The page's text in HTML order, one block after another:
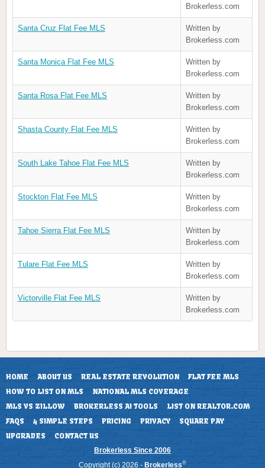
Brokerless.com
Santa Cruz Flat Fee MLS
Written by
Brokerless.com
Santa Monica Flat Fee MLS
Written by
Brokerless.com
Santa Rosa Flat Fee MLS
Written by
Brokerless.com
Shasta County Flat Fee MLS
Written by
Brokerless.com
South Lake Tahoe Flat Fee MLS
Written by
Brokerless.com
Stockton Flat Fee MLS
Written by
Brokerless.com
Tahoe Sierra Flat Fee MLS
Written by
Brokerless.com
Tulare Flat Fee MLS
Written by
Brokerless.com
Victorville Flat Fee MLS
Written by
Brokerless.com
HOME ABOUT US REAL ESTATE REVOLUTION
FLAT FEE MLS
HOW TO LIST ON MLS
NATIONAL MLS COVERAGE
MLS VS ZILLOW
BROKERLESS AI TOOLS
LIST ON REALTOR.COM
FAQS
4 SIMPLE STEPS PRICING PRIVACY
SQUARE PAY
UPGRADES
CONTACT US
Brokerless Since 2006
Copyright (c) 2026 - Brokerless®